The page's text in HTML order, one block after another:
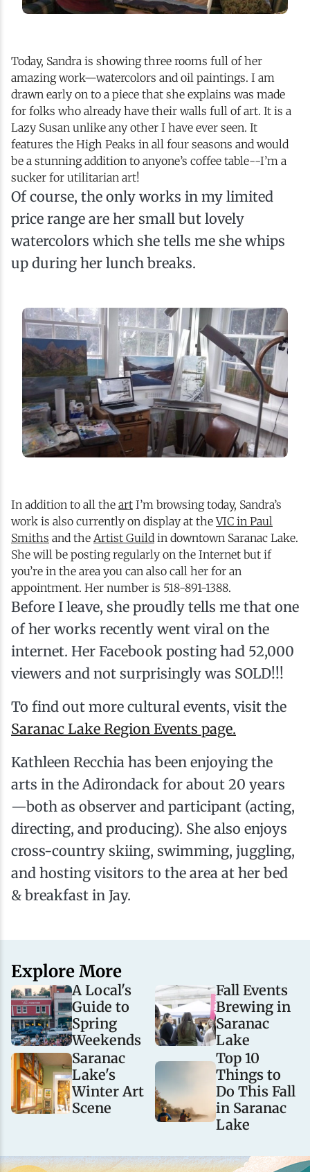
Today, Sandra is showing three rooms full of her
amazing work—watercolors and oil paintings. I am
drawn early on to a piece that she explains was made
for folks who already have their walls full of art. It is a
Lazy Susan unlike any other I have ever seen. It
features the High Peaks in all four seasons and would
be a stunning addition to anyone’s coffee table--I’m a
sucker for utilitarian art!
Of course, the only works in my limited
price range are her small but lovely
watercolors which she tells me she whips
up during her lunch breaks.
In addition to all the art I’m browsing today, Sandra’s
work is also currently on display at theVIC in Paul
Smiths and the Artist Guild in downtown Saranac Lake.
She will be posting regularly on the Internet but if
you’re in the area you can also call her for an
appointment. Her number is 518-891-1388.
Before I leave, she proudly tells me that one
of her works recently went viral on the
internet. Her Facebook posting had 52,000
viewers and not surprisingly was SOLD!!!
To find out more cultural events, visit the
Saranac Lake Region Events page.
Kathleen Recchia has been enjoying the
arts in the Adirondack for about 20 years
—both as observer and participant (acting,
directing, and producing). She also enjoys
cross-country skiing, swimming, juggling,
and hosting visitors to the area at her bed
& breakfast in Jay.
Explore More
A Local's
Guide to
Spring
Weekends
Fall Events
Brewing in
Saranac
Lake
Saranac
Lake's
Winter Art
Scene
Top 10
Things to
Do This Fall
in Saranac
Lake